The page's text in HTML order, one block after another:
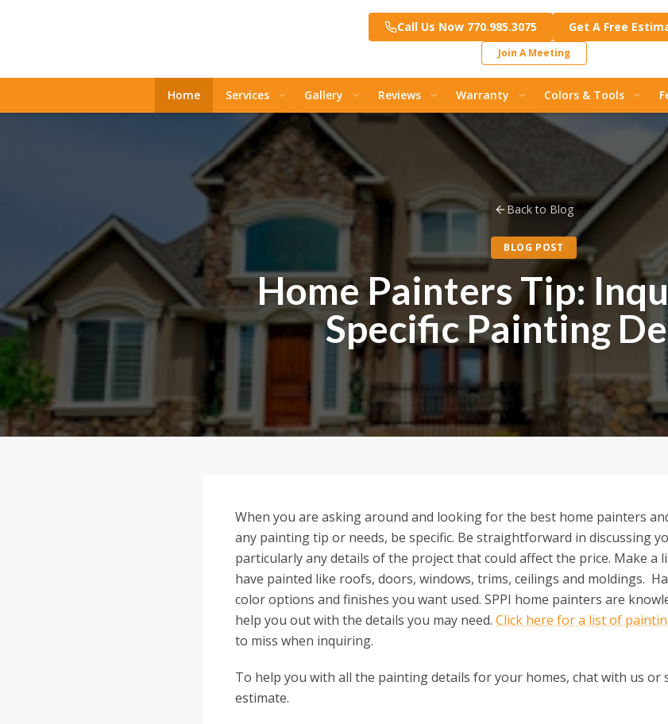
Call Us Now 770.985.3075 Get A Free
Join A Meeting
Home Services Gallery Reviews Warranty Colors & Tools
Back to Blog
BLOG POST
Home Painters Tip:
Specific Painting
When you are asking around and looking for the best home painters
any painting tip or needs, be specific. Be straightforward in discussing
particularly any details of the project that could affect the price. Make a
have painted like roofs, doors, windows, trims, ceilings and moldings.
color options and finishes you want used. SPPI home painters are
help you out with the details you may need. Click here for a list of
to miss when inquiring.
To help you with all the painting details for your homes, chat with us or
estimate.